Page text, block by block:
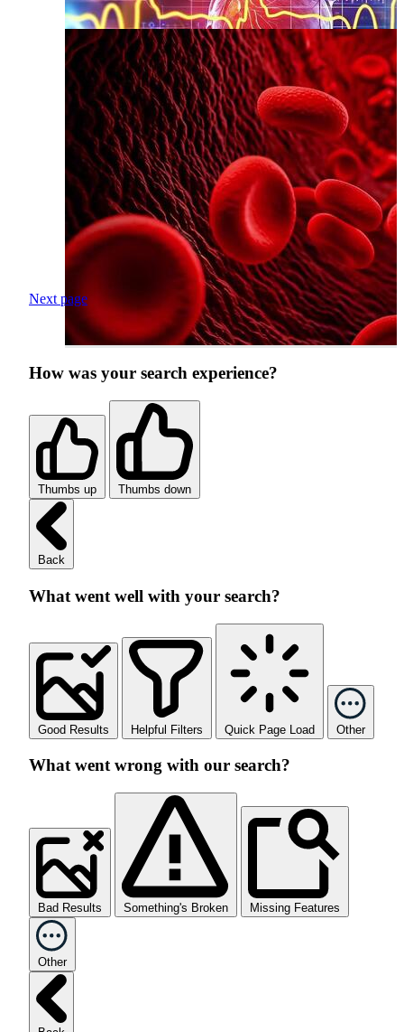
Next page
How was your search experience?
Thumbs up Thumbs down
Back
What went well with your search?
Good Results Helpful Filters Quick Page Load Other
What went wrong with our search?
Bad Results Something's Broken Missing Features
Other